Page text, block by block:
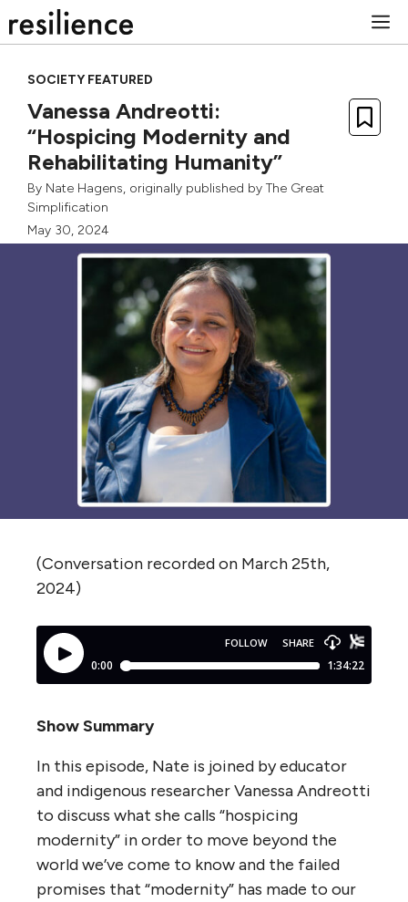
to
SOCIETY FEATURED
Vanessa Andreotti:
“Hospicing Modernity and
Rehabilitating Humanity”
By Nate Hagens, originally published by The Great
Simplification
May 30, 2024
(Conversation recorded on March 25th,
2024)
Show Summary
In this episode, Nate is joined by educator
and indigenous researcher Vanessa Andreotti
to discuss what she calls “hospicing
modernity” in order to move beyond the
world we’ve come to know and the failed
promises that “modernity” has made to our